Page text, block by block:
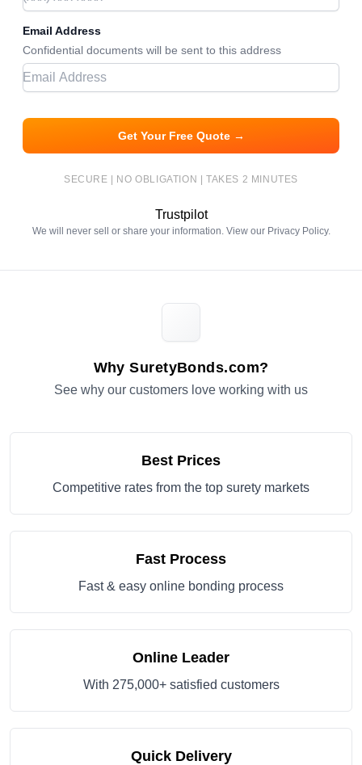
Email Address
Confidential documents will be sent to this address
Get Your Free Quote →
SECURE | NO OBLIGATION | TAKES 2 MINUTES
Trustpilot
We will never sell or share your information. View our Privacy Policy.
Why SuretyBonds.com?
See why our customers love working with us
Best Prices
Competitive rates from the top surety markets
Fast Process
Fast & easy online bonding process
Online Leader
With 275,000+ satisfied customers
Quick Delivery